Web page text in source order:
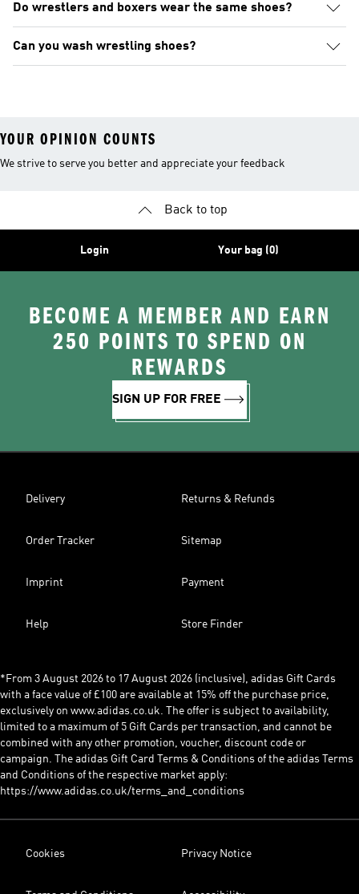
Do wrestlers and boxers wear the same shoes?
Can you wash wrestling shoes?
YOUR OPINION COUNTS
We strive to serve you better and appreciate your feedback
Back to top
Login Your bag (0)
BECOME A MEMBER AND EARN
250 POINTS TO SPEND ON
REWARDS
SIGN UP FOR FREE
Delivery Returns & Refunds
Order Tracker Sitemap
Imprint Payment
Help Store Finder
*From 3 August 2026 to 17 August 2026 (inclusive), adidas Gift Cards
with a face value of £100 are available at 15% off the purchase price,
exclusively on www.adidas.co.uk. The offer is subject to availability,
limited to a maximum of 5 Gift Cards per transaction, and cannot be
combined with any other promotion, voucher, discount code or
campaign. The adidas Gift Card Terms & Conditions of the adidas Terms
and Conditions of the respective market apply:
https://www.adidas.co.uk/terms_and_conditions
Cookies Privacy Notice